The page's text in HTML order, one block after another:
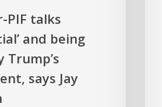
PIF talks
and being
Trump’s
says Jay